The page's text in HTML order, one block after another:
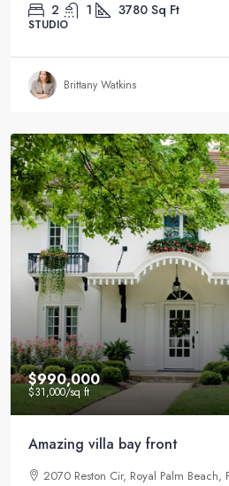
2 1 3780 Sq Ft
STUDIO
Brittany Watkins
$990,000
$31,000/sq ft
Amazing villa bay front
2070 Reston Cir, Royal Palm Beach,